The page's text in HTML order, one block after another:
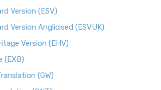
Version (ESV)
Version Anglicised (ESVUK)
Version (EHV)
(EXB)
(GW)